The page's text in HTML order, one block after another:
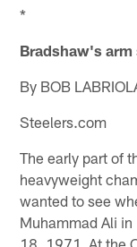
*
Bradshaw's
By BOB
Steelers.com
The early part of
heavyweight
wanted to see
Muhammad Ali
18, 1971. At the